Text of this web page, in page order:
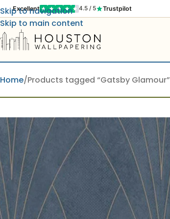
Excellent 4.5 / 5 Trustpilot
Skip to navigation
Skip to main content
Home Products tagged “Gatsby Glamour”